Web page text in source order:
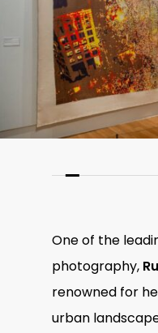
One of the
photography,
renowned for
urban